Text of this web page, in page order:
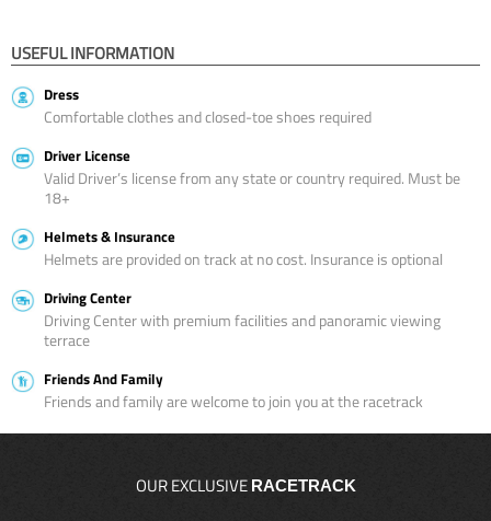
USEFUL INFORMATION
Dress
Comfortable clothes and closed-toe shoes required
Driver License
Valid Driver’s license from any state or country required. Must be
18+
Helmets & Insurance
Helmets are provided on track at no cost. Insurance is optional
Driving Center
Driving Center with premium facilities and panoramic viewing
terrace
Friends And Family
Friends and family are welcome to join you at the racetrack
OUR EXCLUSIVE RACETRACK